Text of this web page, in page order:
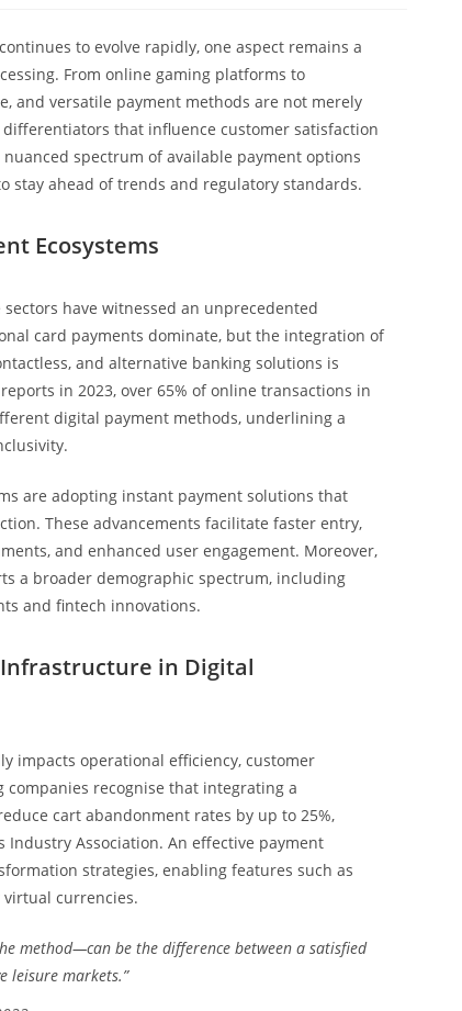
to evolve rapidly, one aspect remains a
From online gaming platforms to
and versatile payment methods are not merely
that influence customer satisfaction
spectrum of available payment options
stay ahead of trends and regulatory standards.
Ecosystems
have witnessed an unprecedented
card payments dominate, but the integration of
and alternative banking solutions is
in 2023, over 65% of online transactions in
digital payment methods, underlining a
are adopting instant payment solutions that
These advancements facilitate faster entry,
and enhanced user engagement. Moreover,
a broader demographic spectrum, including
and fintech innovations.
in Digital
impacts operational efficiency, customer
recognise that integrating a
cart abandonment rates by up to 25%,
Association. An effective payment
strategies, enabling features such as
virtual currencies.
method—can be the difference between a satisfied
leisure markets.”